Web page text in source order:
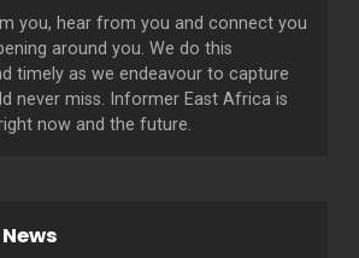
you, hear from you and connect you
around you. We do this
timely as we endeavour to capture
never miss. Informer East Africa is
now and the future.